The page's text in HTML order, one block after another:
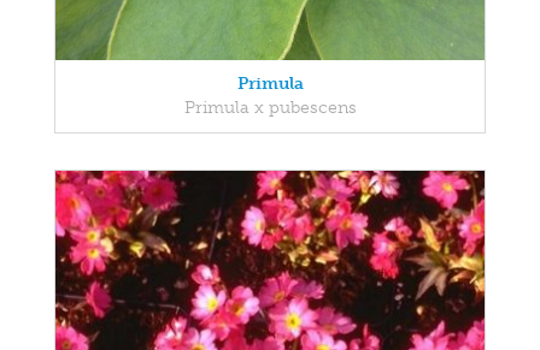
Primula
Primula x pubescens